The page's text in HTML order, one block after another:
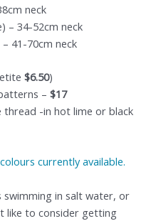
neck
– 34-52cm neck
41-70cm neck
$6.50)
– $17
thread -in hot lime or black
currently available.
swimming in salt water, or
like to consider getting